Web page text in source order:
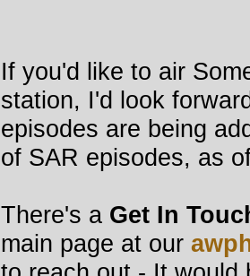
If you'd like to air
station, I'd look
episodes are being
of SAR episodes, as
There's a Get In
main page at our